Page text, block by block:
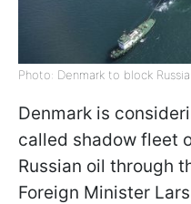
Photo: Denmark to block
Denmark is
called shadow fleet
Russian oil through
Foreign Minister